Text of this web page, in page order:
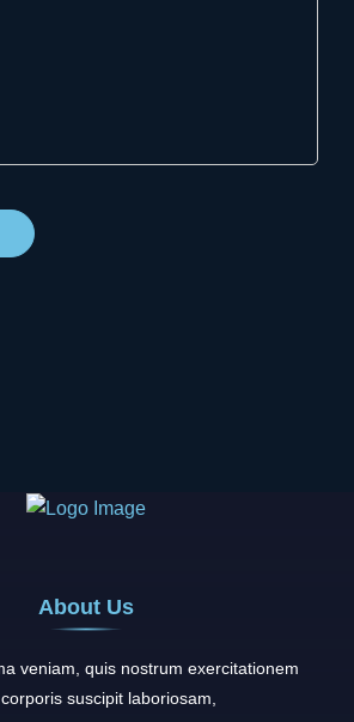
About Us
veniam, quis nostrum exercitationem
suscipit laboriosam,